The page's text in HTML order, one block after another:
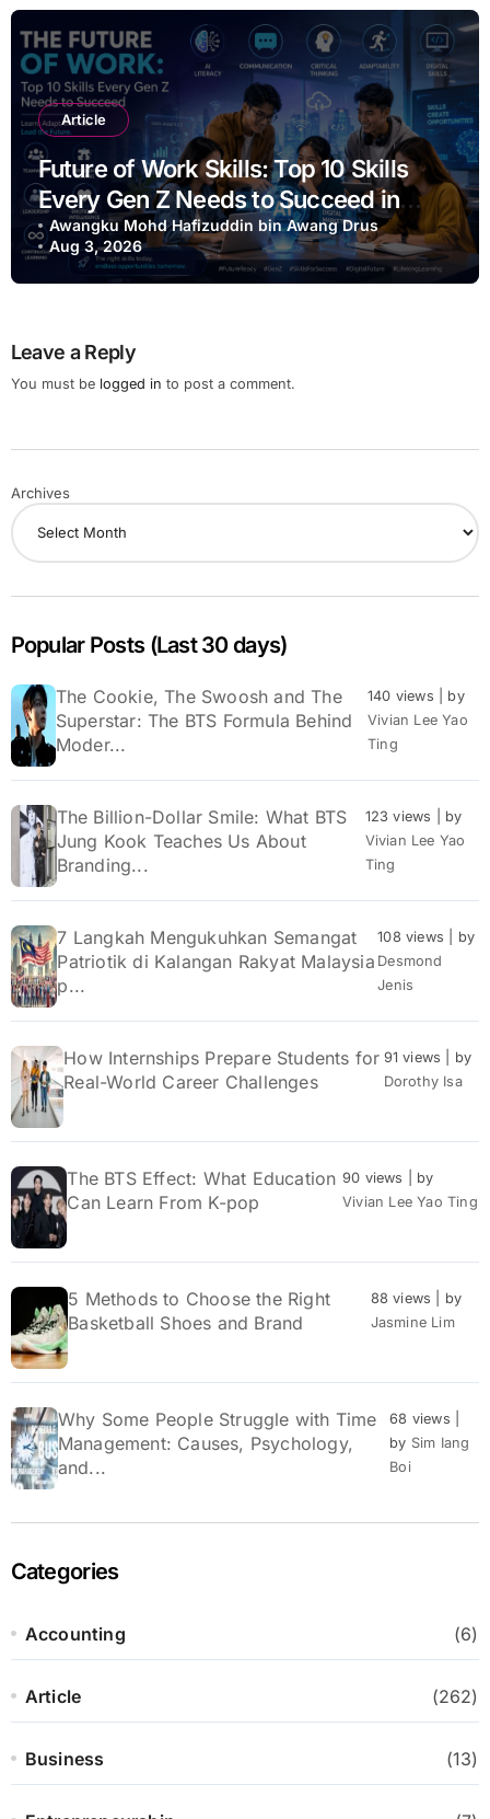
Article
Future of Work Skills: Top 10 Skills
Every Gen Z Needs to Succeed in
2026
Awangku Mohd Hafizuddin bin Awang Drus
Aug 3, 2026
Leave a Reply
You must be logged in to post a comment.
Archives
Popular Posts (Last 30 days)
The Cookie, The Swoosh and The
Superstar: The BTS Formula Behind
Moder...
140 views
by
Vivian Lee Yao
Ting
The Billion-Dollar Smile: What BTS
Jung Kook Teaches Us About
Branding...
123 views
by
Vivian Lee Yao
Ting
7 Langkah Mengukuhkan Semangat
Patriotik di Kalangan Rakyat Malaysia
p...
108 views
by
Desmond
Jenis
How Internships Prepare Students for
Real-World Career Challenges
91 views
by
Dorothy Isa
The BTS Effect: What Education
Can Learn From K-pop
90 views
by
Vivian Lee Yao Ting
5 Methods to Choose the Right
Basketball Shoes and Brand
88 views
by
Jasmine Lim
Why Some People Struggle with Time
Management: Causes, Psychology,
and...
68 views
by Sim Iang
Boi
Categories
Accounting (6)
Article (262)
Business (13)